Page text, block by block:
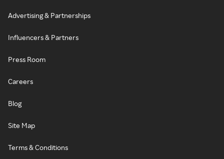
Advertising & Partnerships
Influencers & Partners
Press Room
Careers
Blog
Site Map
Terms & Conditions